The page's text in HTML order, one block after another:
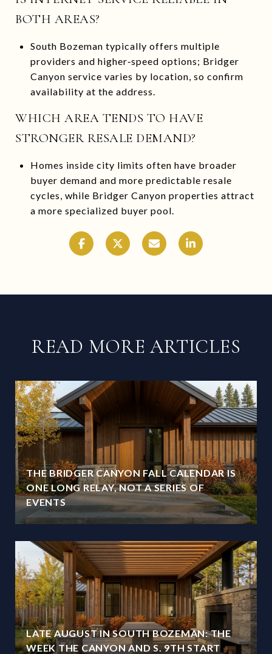
BOTH AREAS?
South Bozeman typically offers multiple
providers and higher‑speed options; Bridger
Canyon service varies by location, so confirm
availability at the address.
WHICH AREA TENDS TO HAVE
STRONGER RESALE DEMAND?
Homes inside city limits often have broader
buyer demand and more predictable resale
cycles, while Bridger Canyon properties attract
a more specialized buyer pool.
READ MORE ARTICLES
THE BRIDGER CANYON FALL CALENDAR IS
ONE LONG RELAY, NOT A SERIES OF
EVENTS
LATE AUGUST IN SOUTH BOZEMAN: THE
WEEK THE CANYON AND S. 9TH START